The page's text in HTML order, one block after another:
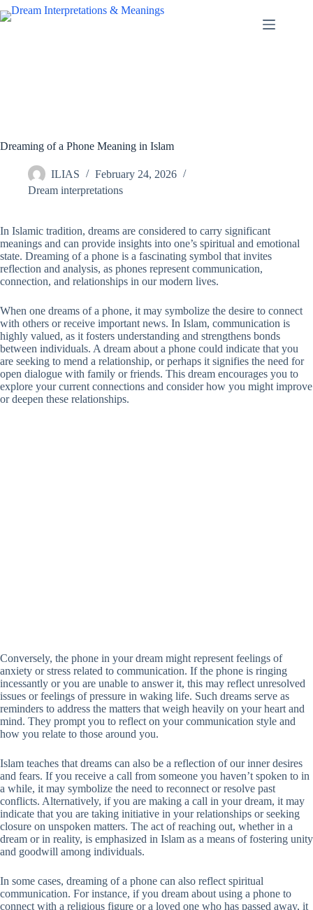
Skip
to
Dreaming of a Phone Meaning in Islam
ILIAS
February 24, 2026
Dream interpretations
In Islamic tradition, dreams are considered to carry significant
meanings and can provide insights into one’s spiritual and emotional
state. Dreaming of a phone is a fascinating symbol that invites
reflection and analysis, as phones represent communication,
connection, and relationships in our modern lives.
When one dreams of a phone, it may symbolize the desire to connect
with others or receive important news. In Islam, communication is
highly valued, as it fosters understanding and strengthens bonds
between individuals. A dream about a phone could indicate that you
are seeking to mend a relationship, or perhaps it signifies the need for
open dialogue with family or friends. This dream encourages you to
explore your current connections and consider how you might improve
or deepen these relationships.
Conversely, the phone in your dream might represent feelings of
anxiety or stress related to communication. If the phone is ringing
incessantly or you are unable to answer it, this may reflect unresolved
issues or feelings of pressure in waking life. Such dreams serve as
reminders to address the matters that weigh heavily on your heart and
mind. They prompt you to reflect on your communication style and
how you relate to those around you.
Islam teaches that dreams can also be a reflection of our inner desires
and fears. If you receive a call from someone you haven’t spoken to in
a while, it may symbolize the need to reconnect or resolve past
conflicts. Alternatively, if you are making a call in your dream, it may
indicate that you are taking initiative in your relationships or seeking
closure on unspoken matters. The act of reaching out, whether in a
dream or in reality, is emphasized in Islam as a means of fostering unity
and goodwill among individuals.
In some cases, dreaming of a phone can also reflect spiritual
communication. For instance, if you dream about using a phone to
connect with a religious figure or a loved one who has passed away, it